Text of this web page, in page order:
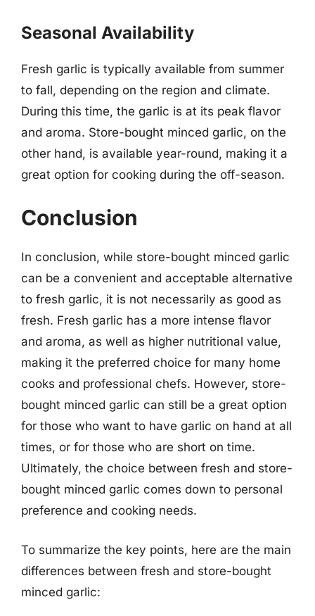
Seasonal Availability
Fresh garlic is typically available from summer
to fall, depending on the region and climate.
During this time, the garlic is at its peak flavor
and aroma. Store-bought minced garlic, on the
other hand, is available year-round, making it a
great option for cooking during the off-season.
Conclusion
In conclusion, while store-bought minced garlic
can be a convenient and acceptable alternative
to fresh garlic, it is not necessarily as good as
fresh. Fresh garlic has a more intense flavor
and aroma, as well as higher nutritional value,
making it the preferred choice for many home
cooks and professional chefs. However, store-
bought minced garlic can still be a great option
for those who want to have garlic on hand at all
times, or for those who are short on time.
Ultimately, the choice between fresh and store-
bought minced garlic comes down to personal
preference and cooking needs.
To summarize the key points, here are the main
differences between fresh and store-bought
minced garlic: